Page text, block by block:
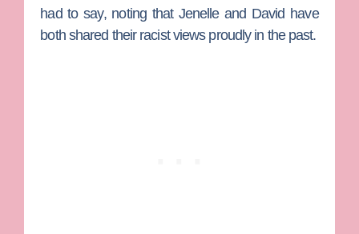
had to say, noting that Jenelle and David have
both shared their racist views proudly in the past.